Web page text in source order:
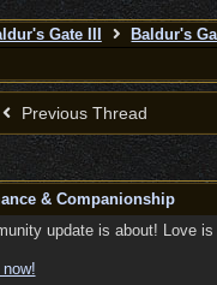
Gate III Baldur's
Previous Thread
& Companionship
update is about! Love